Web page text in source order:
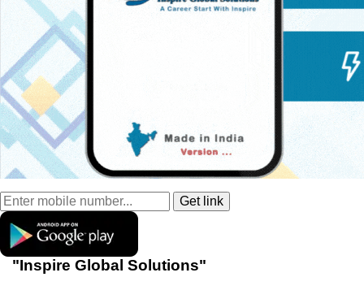
"Inspire Global Solutions"